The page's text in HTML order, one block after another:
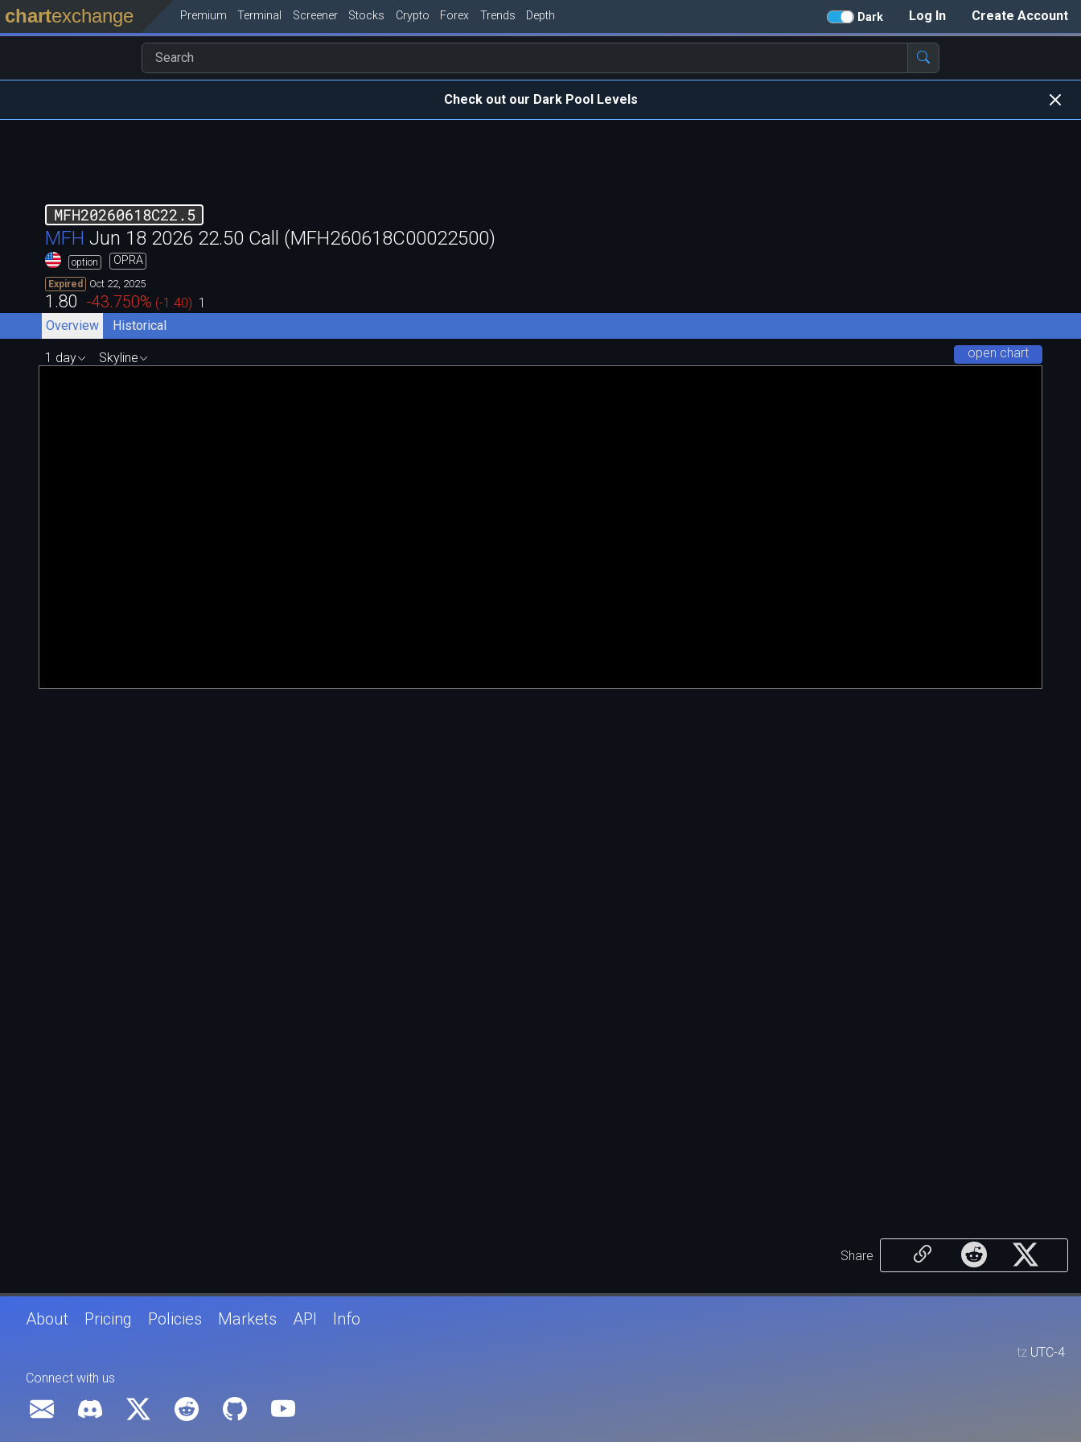
Create Account
Log In
Dark
chartexchange Premium Terminal Screener Stocks Crypto Forex Trends Depth
Check out our Dark Pool Levels
MFH20260618C22.5
MFH Jun 18 2026 22.50 Call (MFH260618C00022500)
option OPRA
Expired Oct 22, 2025
1.80 -43.750% (-1.40) 1
Overview
Historical
open chart
1 day Skyline
Share
About Pricing Policies Markets API Info
tz UTC-4
Connect with us